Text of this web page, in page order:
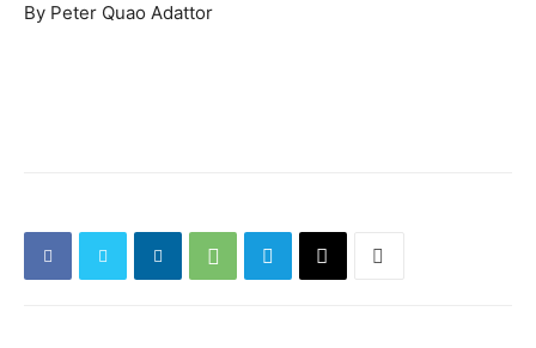
By Peter Quao Adattor